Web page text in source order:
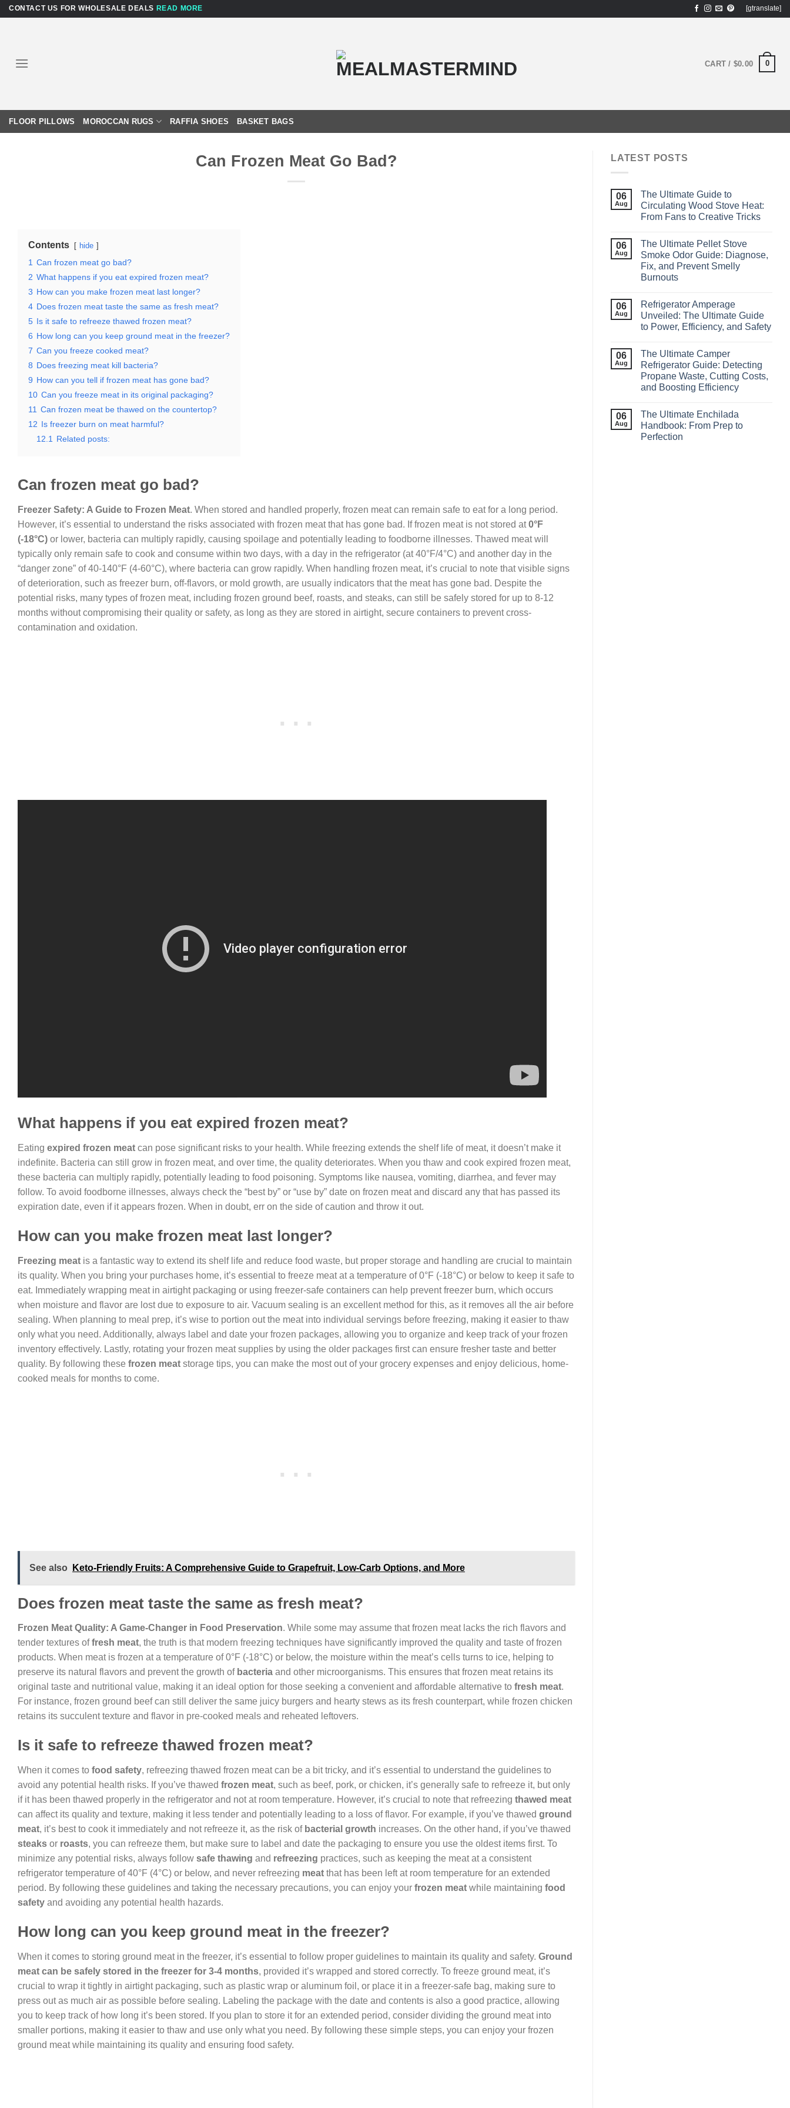
SkipCONTACT US FOR WHOLESALE DEALS READ MORE [gtranslate]
CART / $0.00 0
FLOOR PILLOWS MOROCCAN RUGS RAFFIA SHOES BASKET BAGS
Can Frozen Meat Go Bad?
Contents hide
1 Can frozen meat go bad?
2 What happens if you eat expired frozen meat?
3 How can you make frozen meat last longer?
4 Does frozen meat taste the same as fresh meat?
5 Is it safe to refreeze thawed frozen meat?
6 How long can you keep ground meat in the freezer?
7 Can you freeze cooked meat?
8 Does freezing meat kill bacteria?
9 How can you tell if frozen meat has gone bad?
10 Can you freeze meat in its original packaging?
11 Can frozen meat be thawed on the countertop?
12 Is freezer burn on meat harmful?
12.1
Related posts:
Can frozen meat go bad?
Freezer Safety: A Guide to Frozen Meat. When stored and handled properly, frozen meat can remain safe to eat for a long period.
However, it’s essential to understand the risks associated with frozen meat that has gone bad. If frozen meat is not stored at0°F
(-18°C) or lower, bacteria can multiply rapidly, causing spoilage and potentially leading to foodborne illnesses. Thawed meat will
typically only remain safe to cook and consume within two days, with a day in the refrigerator (at 40°F/4°C) and another day in the
“danger zone” of 40-140°F (4-60°C), where bacteria can grow rapidly. When handling frozen meat, it’s crucial to note that visible signs
of deterioration, such as freezer burn, off-flavors, or mold growth, are usually indicators that the meat has gone bad. Despite the
potential risks, many types of frozen meat, including frozen ground beef, roasts, and steaks, can still be safely stored for up to 8-12
months without compromising their quality or safety, as long as they are stored in airtight, secure containers to prevent cross-
contamination and oxidation.
What happens if you eat expired frozen meat?
Eating expired frozen meat can pose significant risks to your health. While freezing extends the shelf life of meat, it doesn’t make it
indefinite. Bacteria can still grow in frozen meat, and over time, the quality deteriorates. When you thaw and cook expired frozen meat,
these bacteria can multiply rapidly, potentially leading to food poisoning. Symptoms like nausea, vomiting, diarrhea, and fever may
follow. To avoid foodborne illnesses, always check the “best by” or “use by” date on frozen meat and discard any that has passed its
expiration date, even if it appears frozen. When in doubt, err on the side of caution and throw it out.
How can you make frozen meat last longer?
Freezing meat is a fantastic way to extend its shelf life and reduce food waste, but proper storage and handling are crucial to maintain
its quality. When you bring your purchases home, it’s essential to freeze meat at a temperature of 0°F (-18°C) or below to keep it safe to
eat. Immediately wrapping meat in airtight packaging or using freezer-safe containers can help prevent freezer burn, which occurs
when moisture and flavor are lost due to exposure to air. Vacuum sealing is an excellent method for this, as it removes all the air before
sealing. When planning to meal prep, it’s wise to portion out the meat into individual servings before freezing, making it easier to thaw
only what you need. Additionally, always label and date your frozen packages, allowing you to organize and keep track of your frozen
inventory effectively. Lastly, rotating your frozen meat supplies by using the older packages first can ensure fresher taste and better
quality. By following these frozen meat storage tips, you can make the most out of your grocery expenses and enjoy delicious, home-
cooked meals for months to come.
See also Keto-Friendly Fruits: A Comprehensive Guide to Grapefruit, Low-Carb Options, and More
Does frozen meat taste the same as fresh meat?
Frozen Meat Quality: A Game-Changer in Food Preservation. While some may assume that frozen meat lacks the rich flavors and
tender textures offresh meat, the truth is that modern freezing techniques have significantly improved the quality and taste of frozen
products. When meat is frozen at a temperature of 0°F (-18°C) or below, the moisture within the meat’s cells turns to ice, helping to
preserve its natural flavors and prevent the growth of bacteria and other microorganisms. This ensures that frozen meat retains its
original taste and nutritional value, making it an ideal option for those seeking a convenient and affordable alternative to fresh meat.
For instance, frozen ground beef can still deliver the same juicy burgers and hearty stews as its fresh counterpart, while frozen chicken
retains its succulent texture and flavor in pre-cooked meals and reheated leftovers.
Is it safe to refreeze thawed frozen meat?
When it comes to food safety, refreezing thawed frozen meat can be a bit tricky, and it’s essential to understand the guidelines to
avoid any potential health risks. If you’ve thawed frozen meat, such as beef, pork, or chicken, it’s generally safe to refreeze it, but only
if it has been thawed properly in the refrigerator and not at room temperature. However, it’s crucial to note that refreezing thawed meat
can affect its quality and texture, making it less tender and potentially leading to a loss of flavor. For example, if you’ve thawed ground
meat, it’s best to cook it immediately and not refreeze it, as the risk of bacterial growth increases. On the other hand, if you’ve thawed
steaks or roasts, you can refreeze them, but make sure to label and date the packaging to ensure you use the oldest items first. To
minimize any potential risks, always follow safe thawing and refreezing practices, such as keeping the meat at a consistent
refrigerator temperature of 40°F (4°C) or below, and never refreezing meat that has been left at room temperature for an extended
period. By following these guidelines and taking the necessary precautions, you can enjoy your frozen meat while maintaining food
safety and avoiding any potential health hazards.
How long can you keep ground meat in the freezer?
When it comes to storing ground meat in the freezer, it’s essential to follow proper guidelines to maintain its quality and safety. Ground
meat can be safely stored in the freezer for 3-4 months, provided it’s wrapped and stored correctly. To freeze ground meat, it’s
crucial to wrap it tightly in airtight packaging, such as plastic wrap or aluminum foil, or place it in a freezer-safe bag, making sure to
press out as much air as possible before sealing. Labeling the package with the date and contents is also a good practice, allowing
you to keep track of how long it’s been stored. If you plan to store it for an extended period, consider dividing the ground meat into
smaller portions, making it easier to thaw and use only what you need. By following these simple steps, you can enjoy your frozen
ground meat while maintaining its quality and ensuring food safety.
LATEST POSTS
06
Aug
The Ultimate Guide to
Circulating Wood Stove Heat:
From Fans to Creative Tricks
06
Aug
The Ultimate Pellet Stove
Smoke Odor Guide: Diagnose,
Fix, and Prevent Smelly
Burnouts
06
Aug
Refrigerator Amperage
Unveiled: The Ultimate Guide
to Power, Efficiency, and Safety
06
Aug
The Ultimate Camper
Refrigerator Guide: Detecting
Propane Waste, Cutting Costs,
and Boosting Efficiency
06
Aug
The Ultimate Enchilada
Handbook: From Prep to
Perfection